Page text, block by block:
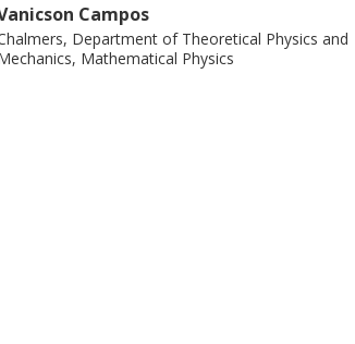
Campos
Department of Theoretical Physics and
Mathematical Physics